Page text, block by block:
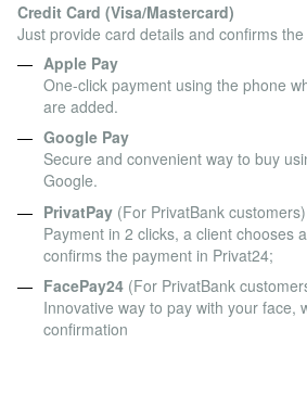
Credit Card (Visa/Mastercard)
Just provide card details and confirms
Apple Pay
One-click payment using the phone
are added.
Google Pay
Secure and convenient way to buy
Google.
PrivatPay (For PrivatBank customers)
Payment in 2 clicks, a client chooses
confirms the payment in Privat24;
FacePay24 (For PrivatBank
Innovative way to pay with your face,
confirmation